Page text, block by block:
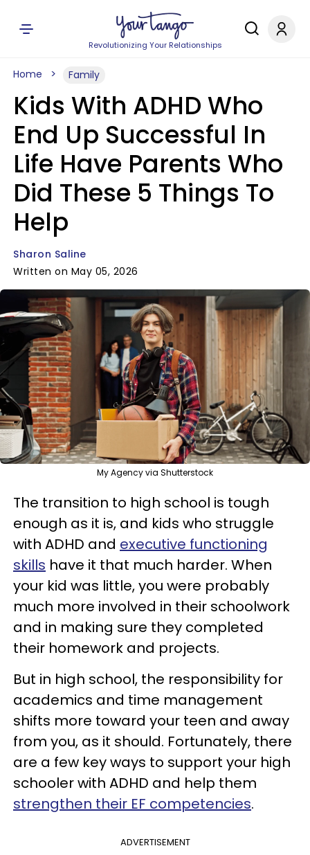
Revolutionizing Your Relationships
Home Family
Kids With ADHD Who
End Up Successful In
Life Have Parents Who
Did These 5 Things To
Help
Sharon Saline
Written on May 05, 2026
My Agency via Shutterstock
The transition to high school is tough
enough as it is, and kids who struggle
with ADHD and executive functioning
skills have it that much harder. When
your kid was little, you were probably
much more involved in their schoolwork
and in making sure they completed
their homework and projects.
But in high school, the responsibility for
academics and time management
shifts more toward your teen and away
from you, as it should. Fortunately, there
are a few key ways to support your high
schooler with ADHD and help them
strengthen their EF competencies.
ADVERTISEMENT